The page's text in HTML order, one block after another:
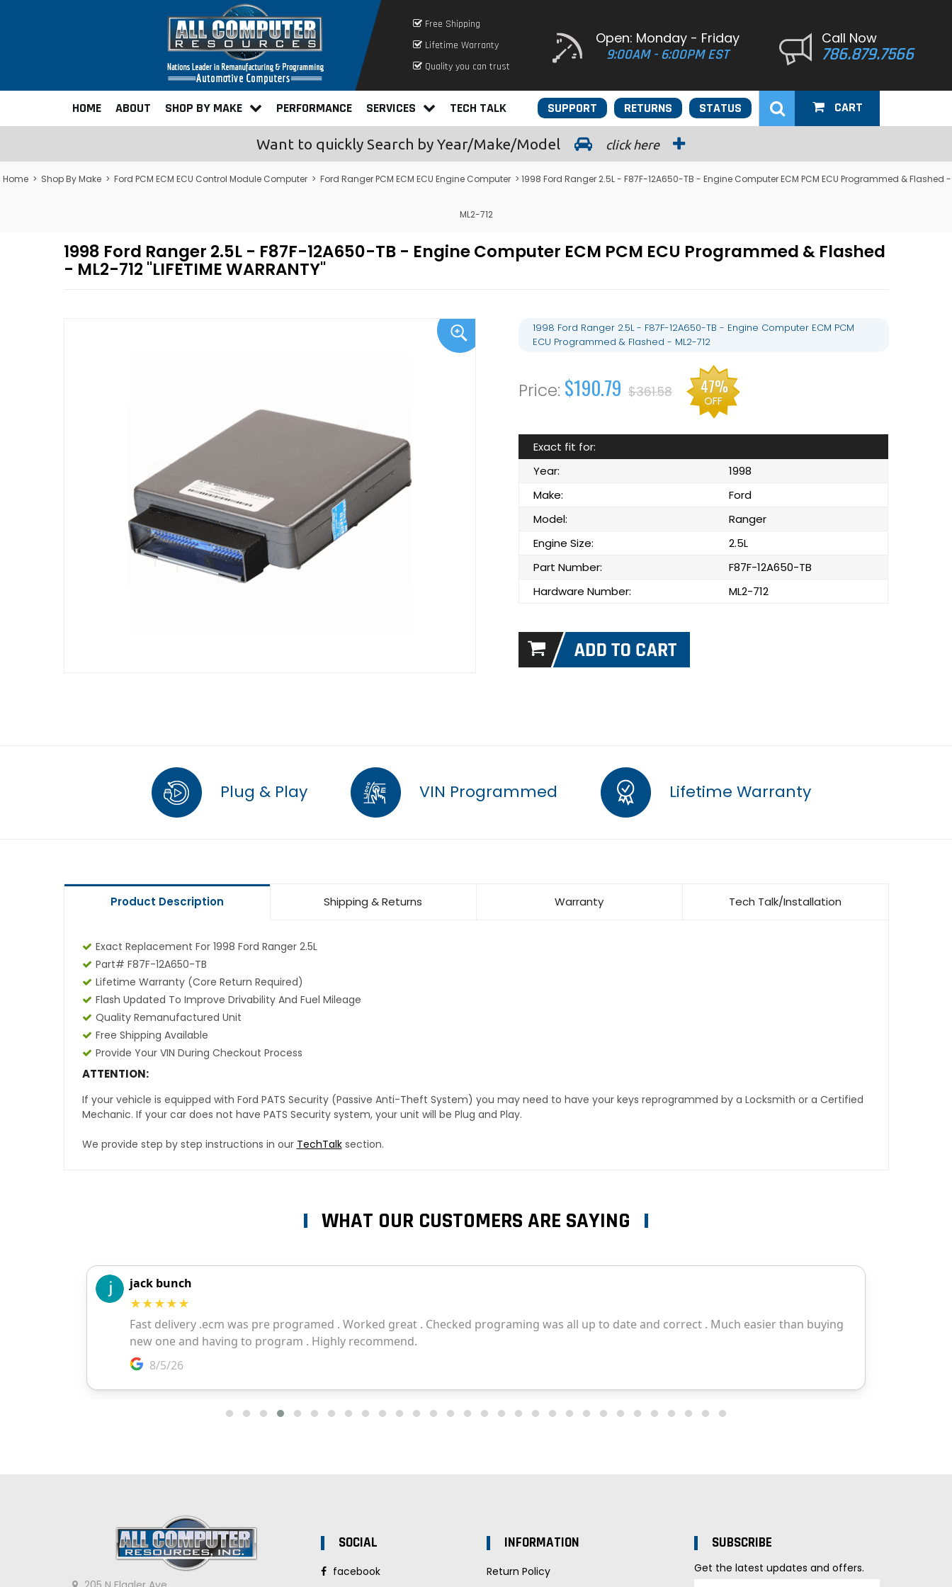
Free Shipping
Lifetime Warranty
Quality you can trust
Open: Monday - Friday
9:00AM - 6:00PM EST
Call Now
786.879.7566
HOME ABOUT SHOP BY MAKE PERFORMANCE SERVICES TECH TALK STATUS
RETURNS
SUPPORT CART
Want to quickly Search by Year/Make/Model click here
Home > Shop By Make > Ford PCM ECM ECU Control Module Computer > Ford Ranger PCM ECM ECU Engine Computer > 1998 Ford Ranger 2.5L - F87F-12A650-TB - Engine Computer ECM PCM ECU Programmed & Flashed -
ML2-712
1998 Ford Ranger 2.5L - F87F-12A650-TB - Engine Computer ECM PCM ECU Programmed & Flashed
- ML2-712 "LIFETIME WARRANTY"
1998 Ford Ranger 2.5L - F87F-12A650-TB - Engine Computer ECM PCM
ECU Programmed & Flashed - ML2-712
$190.79 $361.58 47%
OFF
Exact fit for:
Year:
1998
Make:
Ford
Model:
Ranger
Engine Size:
2.5L
Part Number:
F87F-12A650-TB
Hardware Number:
ML2-712
Plug & Play VIN Programmed Lifetime Warranty
Product Description Shipping & Returns Warranty Tech Talk/Installation
Exact Replacement For 1998 Ford Ranger 2.5L
Part# F87F-12A650-TB
Lifetime Warranty (core Return Required)
Flash Updated To Improve Drivability And Fuel Mileage
Quality Remanufactured Unit
Free Shipping Available
Provide Your VIN During Checkout Process
ATTENTION:
If your vehicle is equipped with Ford PATS Security (Passive Anti-Theft System) you may need to have your keys reprogrammed by a Locksmith or a Certified
Mechanic. If your car does not have PATS Security system, your unit will be Plug and Play.
We provide step by step instructions in our TechTalksection.
WHAT OUR CUSTOMERS ARE SAYING
SOCIAL
facebook
INFORMATION
Return Policy
SUBSCRIBE
Get the latest updates and offers.